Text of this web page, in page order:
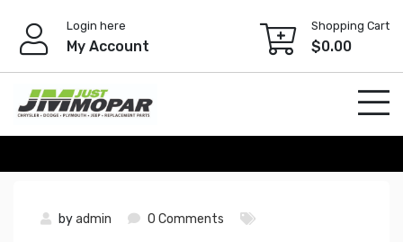
content
Login here
My Account
Shopping Cart
$0.00
byadmin 0 Comments